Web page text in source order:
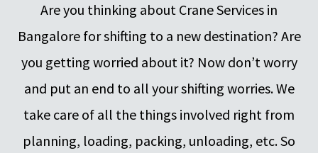
Are you thinking about Crane Services in
Bangalore for shifting to a new destination? Are
you getting worried about it? Now don’t worry
and put an end to all your shifting worries. We
take care of all the things involved right from
planning, loading, packing, unloading, etc. So